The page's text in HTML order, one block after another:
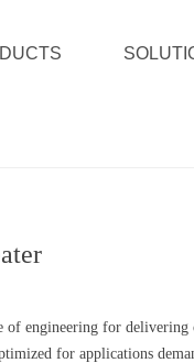
engineering for
for applications